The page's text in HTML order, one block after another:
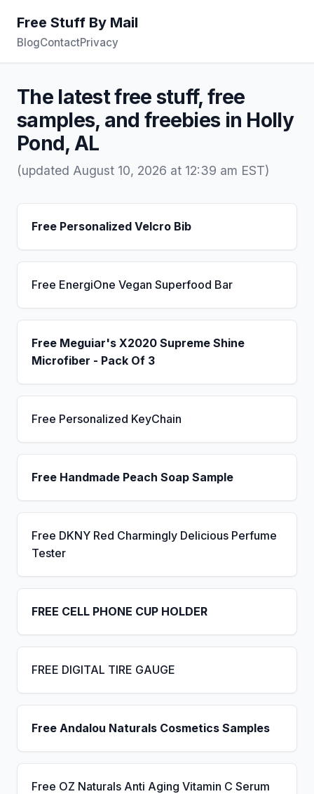
Free Stuff By Mail
BlogContactPrivacy
The latest free stuff, free
samples, and freebies in Holly
Pond, AL
(updated August 10, 2026 at 12:39 am EST)
Free Personalized Velcro Bib
Free EnergiOne Vegan Superfood Bar
Free Meguiar's X2020 Supreme Shine
Microfiber - Pack Of 3
Free Personalized KeyChain
Free Handmade Peach Soap Sample
Free DKNY Red Charmingly Delicious Perfume
Tester
FREE CELL PHONE CUP HOLDER
FREE DIGITAL TIRE GAUGE
Free Andalou Naturals Cosmetics Samples
Free OZ Naturals Anti Aging Vitamin C Serum